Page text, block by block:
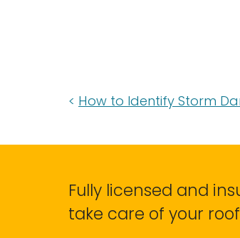
How to Identify Storm
Fully licensed and
take care of your